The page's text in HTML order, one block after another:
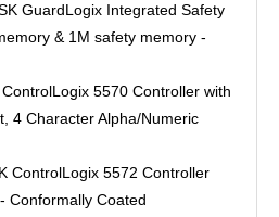
GuardLogix Integrated Safety
& 1M safety memory -
5570 Controller with
4 Character Alpha/Numeric
ControlLogix 5572 Controller
Conformally Coated